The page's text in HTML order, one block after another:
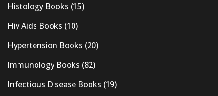
Histology Books (15)
Hiv Aids Books (10)
Hypertension Books (20)
Immunology Books (82)
Infectious Disease Books (19)